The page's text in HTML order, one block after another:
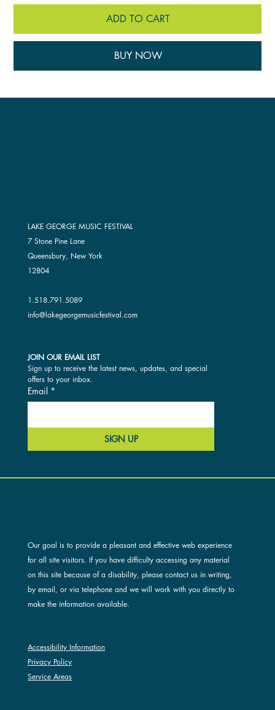
ADD TO CART
BUY NOW
Our goal is to provide a pleasant and effective web experience
for all site visitors. If you have difficulty accessing any material
on this site because of a disability, please contact us in writing,
by email, or via telephone and we will work with you directly to
make the information available.
Accessibility Information
Privacy Policy
Service Areas
LAKE GEORGE MUSIC FESTIVAL
7 Stone Pine Lane
Queensbury, New York
12804
1.518.791.5089
info@lakegeorgemusicfestival.com
JOIN OUR EMAIL LIST
Sign up to receive the latest news, updates, and special
offers to your inbox.
Email *
SIGN UP